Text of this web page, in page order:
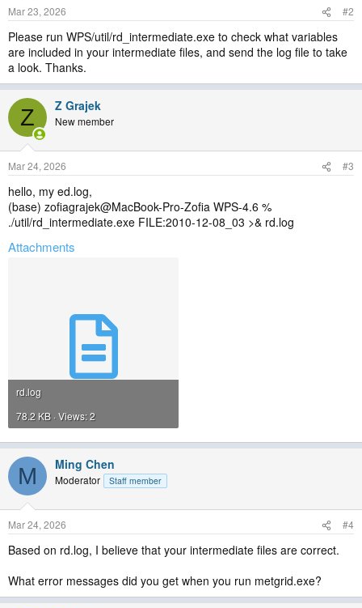
Mar 23, 2026 #2
Please run WPS/util/rd_intermediate.exe to check what variables
are included in your intermediate files, and send the log file to take
a look. Thanks.
Z Z Grajek
New member
Mar 24, 2026 #3
hello, my ed.log,
(base) zofiagrajek@MacBook-Pro-Zofia WPS-4.6 %
./util/rd_intermediate.exe FILE:2010-12-08_03 >& rd.log
Attachments
rd.log
78.2 KB · Views: 2
M Ming Chen
Moderator Staff member
Mar 24, 2026 #4
Based on rd.log, I believe that your intermediate files are correct.
What error messages did you get when you run metgrid.exe?